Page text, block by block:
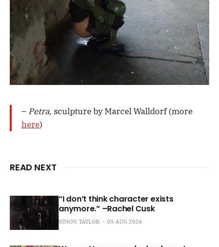
– Petra, sculpture by Marcel Walldorf (more
here)
READ NEXT
“I don’t think character exists
anymore.” –Rachel Cusk
SIMON TAYLOR 05 AUG 2026